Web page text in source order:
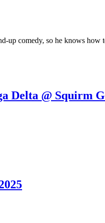
up comedy, so he knows how
Delta @ Squirm